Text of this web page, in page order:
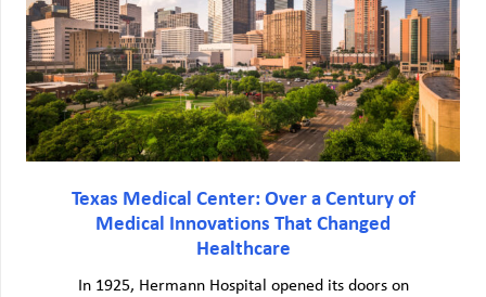
Texas Medical Center: Over a Century of
Medical Innovations That Changed
Healthcare
In 1925, Hermann Hospital opened its doors on